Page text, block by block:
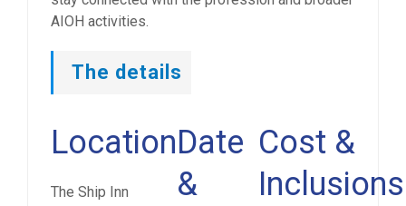
AIOH activities.
The details
Location
The Ship Inn
Date
&
Cost &
Inclusions